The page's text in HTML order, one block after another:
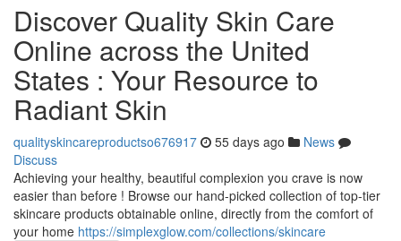
Discover Quality Skin Care
Online across the United
States : Your Resource to
Radiant Skin
qualityskincareproductso676917 55 days ago
News
Discuss
Achieving your healthy, beautiful complexion you crave is now
easier than before ! Browse our hand-picked collection of top-tier
skincare products obtainable online, directly from the comfort of
your home https://simplexglow.com/collections/skincare